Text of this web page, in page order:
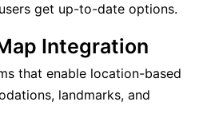
get up-to-date options.
Integration
that enable location-based
landmarks, and